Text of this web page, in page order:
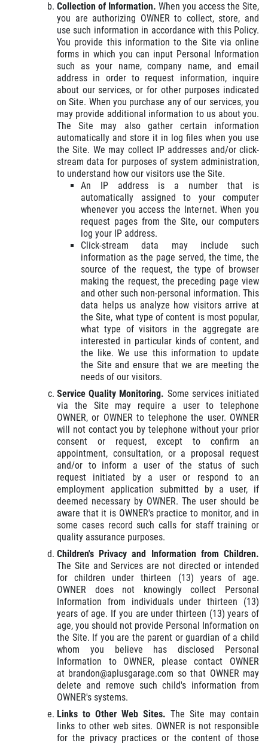
Collection of Information. When you access the Site,
you are authorizing OWNER to collect, store, and
use such information in accordance with this Policy.
You provide this information to the Site via online
forms in which you can input Personal Information
such as your name, company name, and email
address in order to request information, inquire
about our services, or for other purposes indicated
on Site. When you purchase any of our services, you
may provide additional information to us about you.
The Site may also gather certain information
automatically and store it in log files when you use
the Site. We may collect IP addresses and/or click-
stream data for purposes of system administration,
to understand how our visitors use the Site.
An IP address is a number that is
automatically assigned to your computer
whenever you access the Internet. When you
request pages from the Site, our computers
log your IP address.
Click-stream data may include such
information as the page served, the time, the
source of the request, the type of browser
making the request, the preceding page view
and other such non-personal information. This
data helps us analyze how visitors arrive at
the Site, what type of content is most popular,
what type of visitors in the aggregate are
interested in particular kinds of content, and
the like. We use this information to update
the Site and ensure that we are meeting the
needs of our visitors.
Service Quality Monitoring. Some services initiated
via the Site may require a user to telephone
OWNER, or OWNER to telephone the user. OWNER
will not contact you by telephone without your prior
consent or request, except to confirm an
appointment, consultation, or a proposal request
and/or to inform a user of the status of such
request initiated by a user or respond to an
employment application submitted by a user, if
deemed necessary by OWNER. The user should be
aware that it is OWNER's practice to monitor, and in
some cases record such calls for staff training or
quality assurance purposes.
Children's Privacy and Information from Children.
The Site and Services are not directed or intended
for children under thirteen (13) years of age.
OWNER does not knowingly collect Personal
Information from individuals under thirteen (13)
years of age. If you are under thirteen (13) years of
age, you should not provide Personal Information on
the Site. If you are the parent or guardian of a child
whom you believe has disclosed Personal
Information to OWNER, please contact OWNER
at brandon@aplusgarage.com so that OWNER may
delete and remove such child's information from
OWNER's systems.
Links to Other Web Sites. The Site may contain
links to other web sites. OWNER is not responsible
for the privacy practices or the content of those